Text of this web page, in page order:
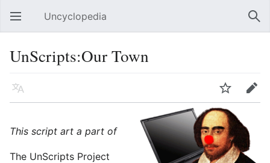
Open main menu Uncyclopedia
UnScripts:Our Town
Language Watch Edit
This script art a part of
The UnScripts Project